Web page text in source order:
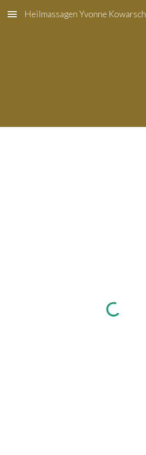
Skip to main content
Heilmassagen Yvonne Kowarsch